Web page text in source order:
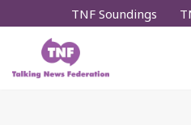
content
TNF Soundings